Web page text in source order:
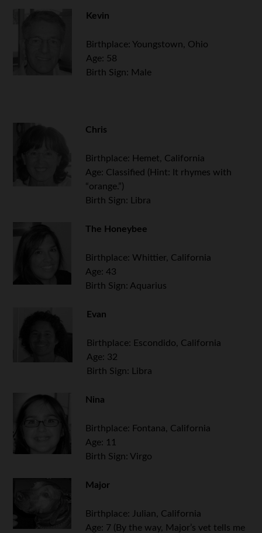
Kevin
Birthplace: Youngstown, Ohio
Age: 58
Birth Sign: Male
Chris
Birthplace: Hemet, California
Age: Classified (Hint: It rhymes with
“orange.”)
Birth Sign: Libra
The Honeybee
Birthplace: Whittier, California
Age: 43
Birth Sign: Aquarius
Evan
Birthplace: Escondido, California
Age: 32
Birth Sign: Libra
Nina
Birthplace: Fontana, California
Age: 11
Birth Sign: Virgo
Major
Birthplace: Julian, California
Age: 7 (By the way, Major’s vet tells me